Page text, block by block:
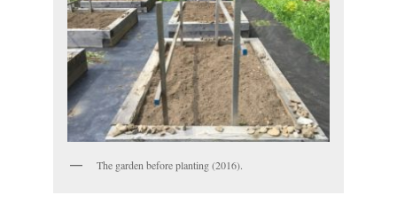
The garden before planting (2016).